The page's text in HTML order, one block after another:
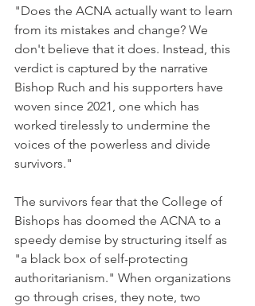
"Does the ACNA actually want to learn
from its mistakes and change? We
don't believe that it does. Instead, this
verdict is captured by the narrative
Bishop Ruch and his supporters have
woven since 2021, one which has
worked tirelessly to undermine the
voices of the powerless and divide
survivors."
The survivors fear that the College of
Bishops has doomed the ACNA to a
speedy demise by structuring itself as
"a black box of self-protecting
authoritarianism." When organizations
go through crises, they note, two